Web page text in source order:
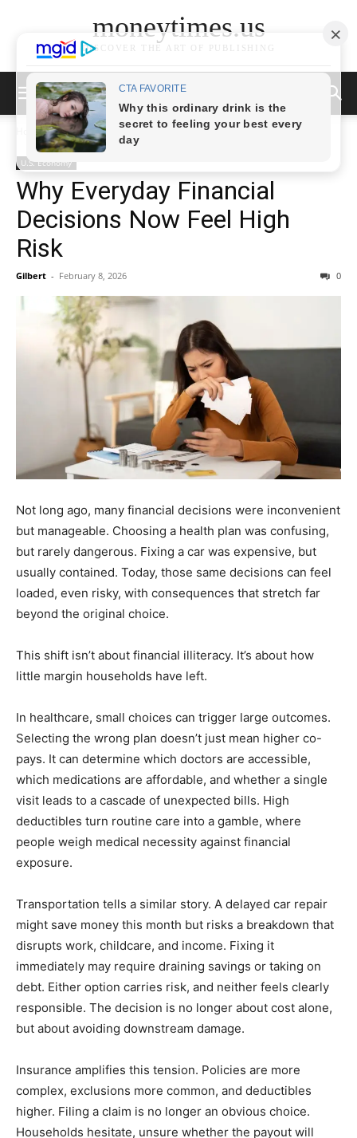
moneytimes.us
DISCOVER THE ART OF PUBLISHING
Home News U.S. Economy
U.S. Economy
Why Everyday Financial
Decisions Now Feel High
Risk
Gilbert - February 8, 2026 0
Not long ago, many financial decisions were inconvenient
but manageable. Choosing a health plan was confusing,
but rarely dangerous. Fixing a car was expensive, but
usually contained. Today, those same decisions can feel
loaded, even risky, with consequences that stretch far
beyond the original choice.
This shift isn’t about financial illiteracy. It’s about how
little margin households have left.
In healthcare, small choices can trigger large outcomes.
Selecting the wrong plan doesn’t just mean higher co-
pays. It can determine which doctors are accessible,
which medications are affordable, and whether a single
visit leads to a cascade of unexpected bills. High
deductibles turn routine care into a gamble, where
people weigh medical necessity against financial
exposure.
Transportation tells a similar story. A delayed car repair
might save money this month but risks a breakdown that
disrupts work, childcare, and income. Fixing it
immediately may require draining savings or taking on
debt. Either option carries risk, and neither feels clearly
responsible. The decision is no longer about cost alone,
but about avoiding downstream damage.
Insurance amplifies this tension. Policies are more
complex, exclusions more common, and deductibles
higher. Filing a claim is no longer an obvious choice.
Households hesitate, unsure whether the payout will